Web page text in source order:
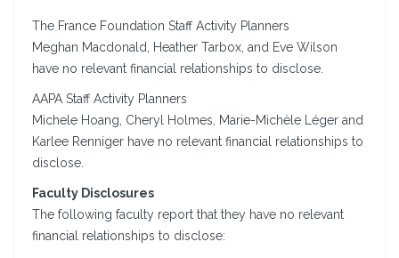
The France Foundation Staff Activity Planners
Meghan Macdonald, Heather Tarbox, and Eve Wilson
have no relevant financial relationships to disclose.
AAPA Staff Activity Planners
Michele Hoang, Cheryl Holmes, Marie-Michèle Léger and
Karlee Renniger have no relevant financial relationships to
disclose.
Faculty Disclosures
The following faculty report that they have no relevant
financial relationships to disclose: